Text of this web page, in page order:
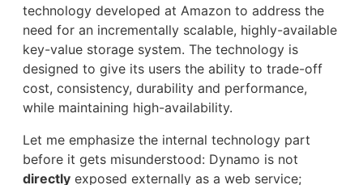
technology developed at Amazon to address the
need for an incrementally scalable, highly-available
key-value storage system. The technology is
designed to give its users the ability to trade-off
cost, consistency, durability and performance,
while maintaining high-availability.
Let me emphasize the internal technology part
before it gets misunderstood: Dynamo is not
directly exposed externally as a web service;